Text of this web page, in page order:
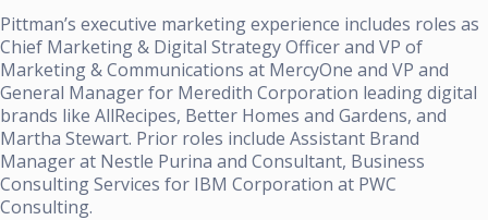
Pittman’s executive marketing experience includes roles as
Chief Marketing & Digital Strategy Officer and VP of
Marketing & Communications at MercyOne and VP and
General Manager for Meredith Corporation leading digital
brands like AllRecipes, Better Homes and Gardens, and
Martha Stewart. Prior roles include Assistant Brand
Manager at Nestle Purina and Consultant, Business
Consulting Services for IBM Corporation at PWC
Consulting.